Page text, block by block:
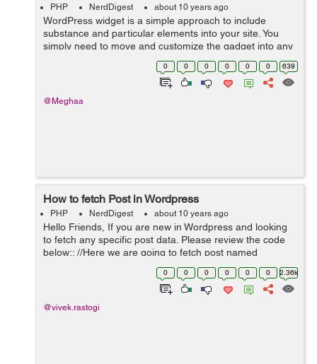
PHP NerdDigest about 10 years ago
WordPress widget is a simple approach to include
substance and particular elements into your site. You
simply need to move and customize the gadget into any
widgetized territory like sidebar, footer or header of your
0 0 0 0 0 0 639
@Meghaa
How to fetch Post in Wordpress
PHP NerdDigest about 10 years ago
Hello Friends, If you are new in Wordpress and looking
to fetch any specific post data. Please review the code
below:: //Here we are going to fetch post named
Vacancy. $args = array('post_type' => 'Vacancy'); ...
0 0 0 0 0 0 2.36k
@vivek.rastogi